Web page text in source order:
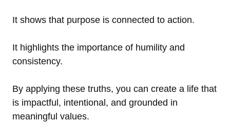
It shows that purpose is connected to action.
It highlights the importance of humility and
consistency.
By applying these truths, you can create a life that
is impactful, intentional, and grounded in
meaningful values.